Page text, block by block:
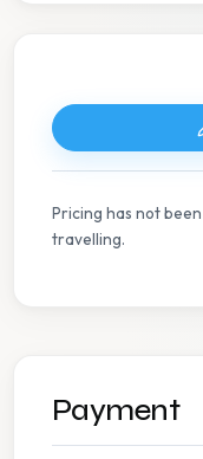
Pricing has not
travelling.
Payment